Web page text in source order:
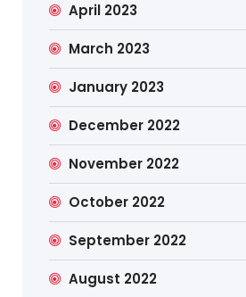
April 2023
March 2023
January 2023
December 2022
November 2022
October 2022
September 2022
August 2022